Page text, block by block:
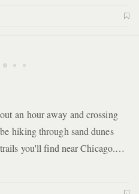
an hour away and crossing
hiking through sand dunes
you'll find near Chicago.
Michigan is the Indiana